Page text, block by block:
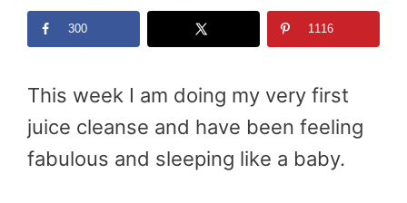
300 1116
This week I am doing my very first
juice cleanse and have been feeling
fabulous and sleeping like a baby.